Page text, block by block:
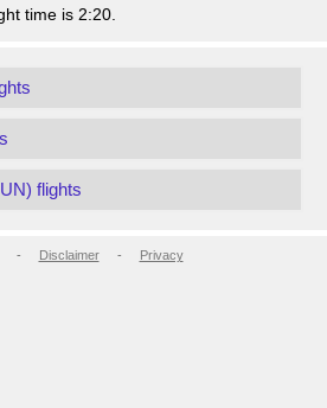
time is 2:20.
flights
- Disclaimer- Privacy